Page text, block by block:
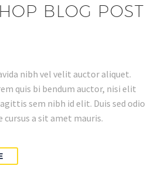
BLOG POST
nibh vel velit auctor aliquet.
quis bi bendum auctor, nisi elit
sem nibh id elit. Duis sed odio
a sit amet mauris.